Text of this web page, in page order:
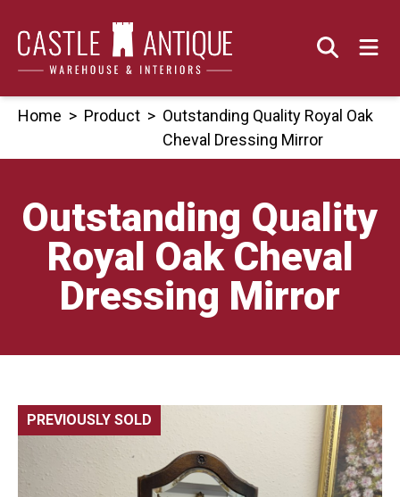
content
Home > Product > Outstanding Quality Royal Oak
Cheval Dressing Mirror
Outstanding Quality
Royal Oak Cheval
Dressing Mirror
PREVIOUSLY SOLD 🔍